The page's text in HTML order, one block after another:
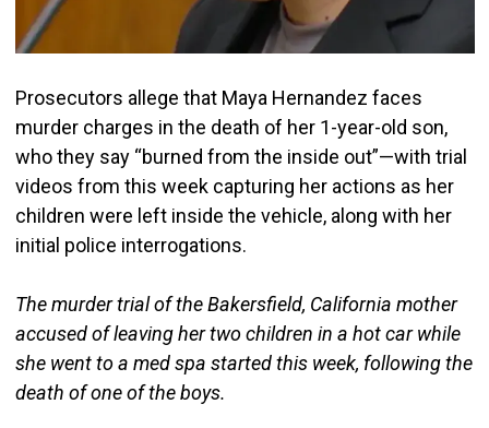
Prosecutors allege that Maya Hernandez faces
murder charges in the death of her 1-year-old son,
who they say “burned from the inside out”—with trial
videos from this week capturing her actions as her
children were left inside the vehicle, along with her
initial police interrogations.
The murder trial of the Bakersfield, California mother
accused of leaving her two children in a hot car while
she went to a med spa started this week, following the
death of one of the boys.